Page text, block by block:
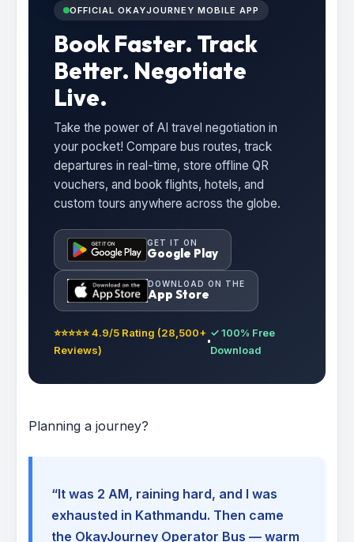
OFFICIAL OKAYJOURNEY MOBILE APP
Book Faster. Track
Better. Negotiate
Live.
Take the power of AI travel negotiation in
your pocket! Compare bus routes, track
departures in real-time, store offline QR
vouchers, and book flights, hotels, and
custom tours anywhere across the globe.
GET IT ON
Google Play
DOWNLOAD ON THE
App Store
⭐⭐⭐⭐⭐ 4.9/5 Rating (28,500+
Reviews)
✓ 100% Free
Download
Planning a journey?
“It was 2 AM, raining hard, and I was
exhausted in Kathmandu. Then came
the OkayJourney Operator Bus — warm